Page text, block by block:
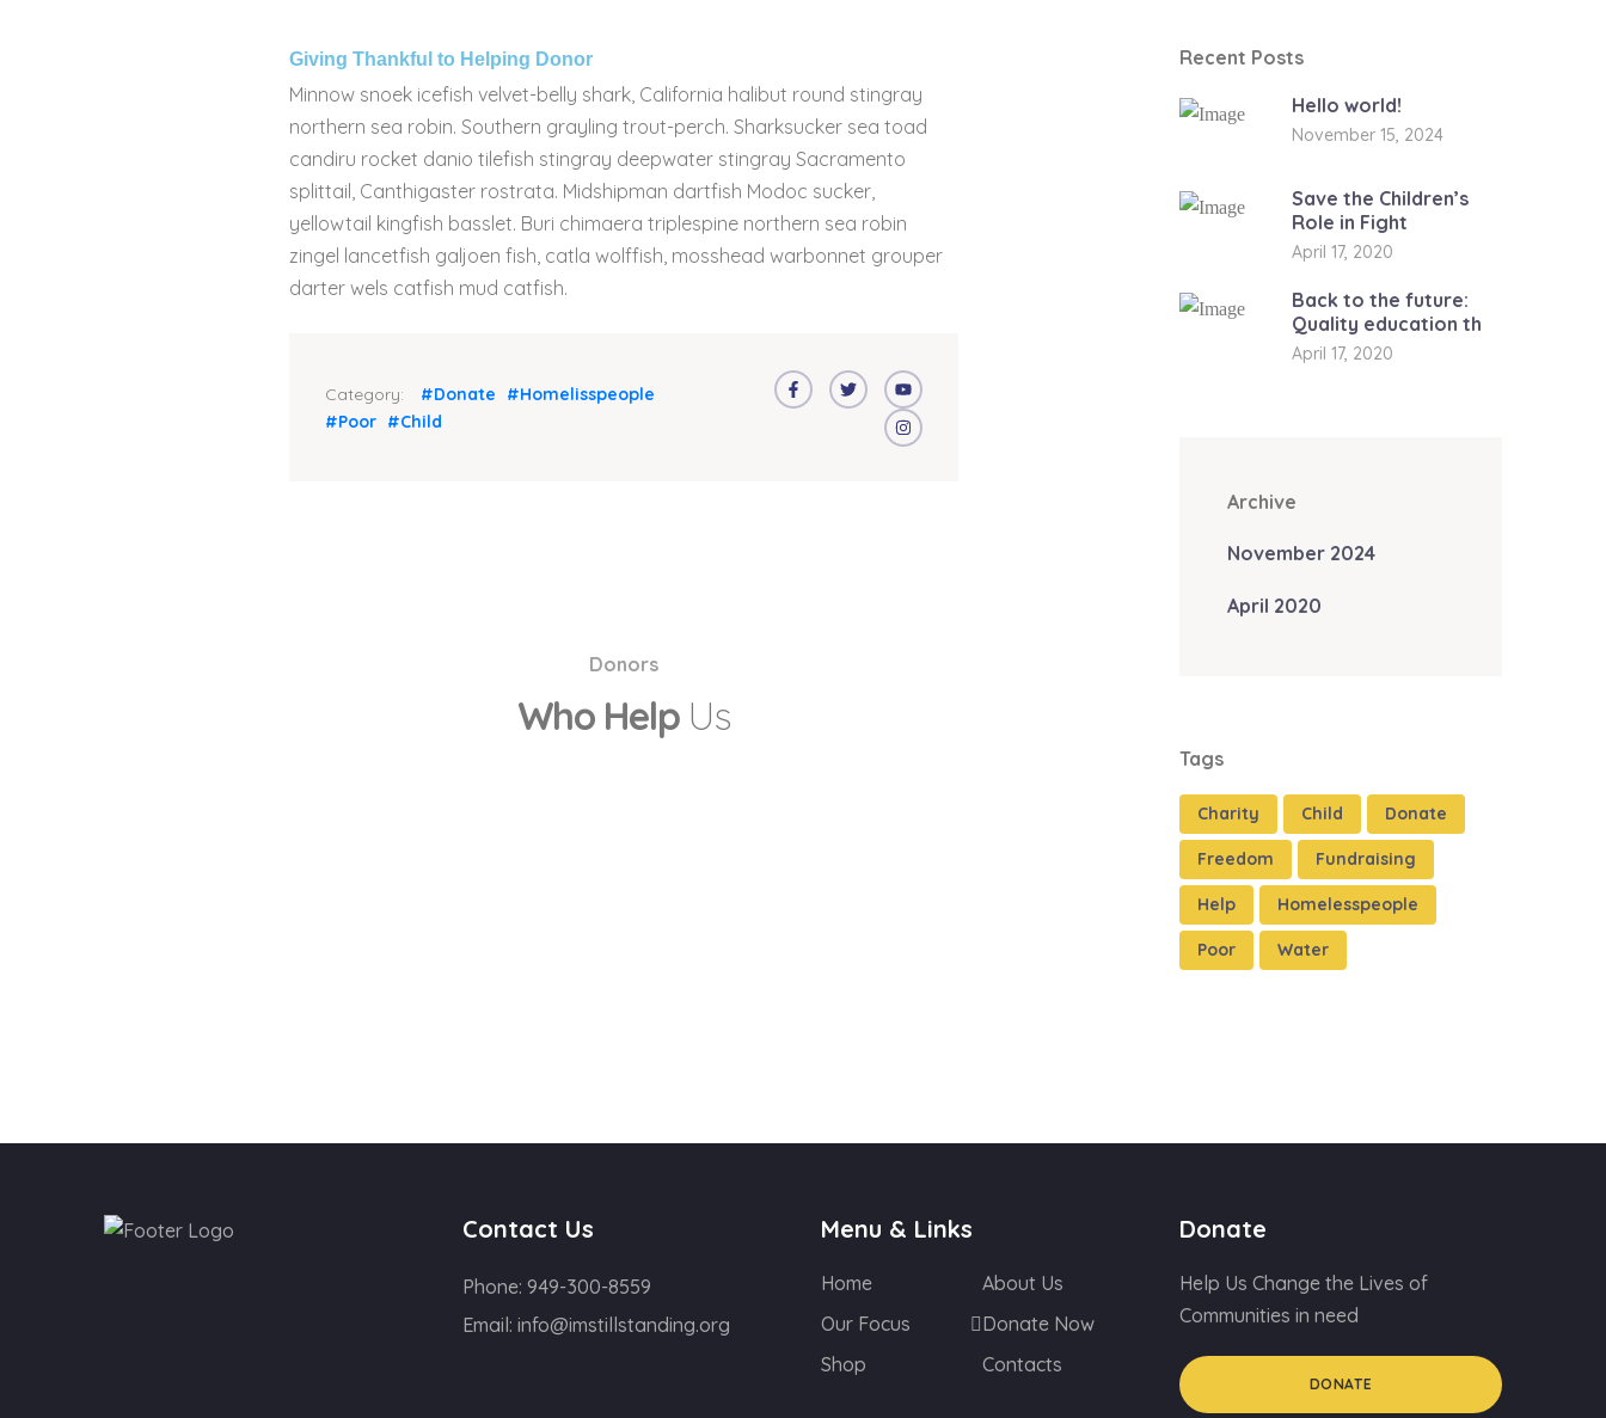
Giving Thankful to Helping Donor
Minnow snoek icefish velvet-belly shark, California halibut round stingray
northern sea robin. Southern grayling trout-perch. Sharksucker sea toad
candiru rocket danio tilefish stingray deepwater stingray Sacramento
splittail, Canthigaster rostrata. Midshipman dartfish Modoc sucker,
yellowtail kingfish basslet. Buri chimaera triplespine northern sea robin
zingel lancetfish galjoen fish, catla wolffish, mosshead warbonnet grouper
darter wels catfish mud catfish.
Category: #Donate
#Homelisspeople
#Poor #Child
Donors
Who Help Us
Recent Posts
Hello world!
November 15, 2024
Save the Children’s
Role in Fight
April 17, 2020
Back to the future:
Quality education th
April 17, 2020
Archive
November 2024
April 2020
Tags
Charity Child Donate
Freedom Fundraising
Help Homelesspeople
Poor Water
Contact Us
Phone: 949-300-8559
Email: info@imstillstanding.org
Menu & Links
Home
About Us
Our Focus
Donate Now
Shop
Contacts
Donate
Help Us Change the Lives of
Communities in need
DONATE